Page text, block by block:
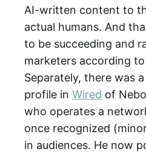
AI-written content to
actual humans. And
to be succeeding and
marketers according
Separately, there was
profile in Wired of
who operates a
once recognized
in audiences. He now